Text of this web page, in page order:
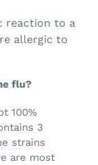
reaction to a
allergic to
flu?
100%
3
strains
are most